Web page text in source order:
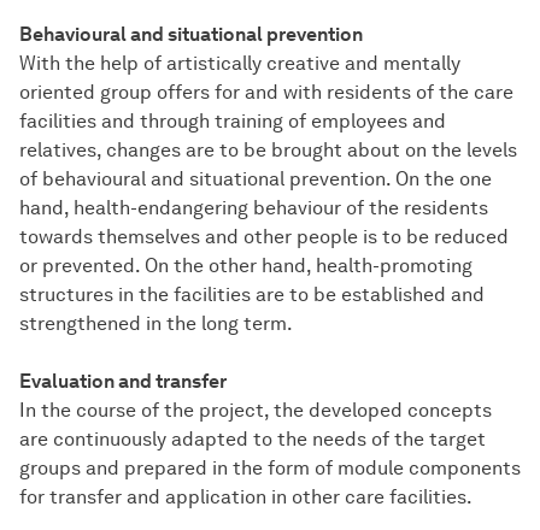
Behavioural and situational prevention
With the help of artistically creative and mentally
oriented group offers for and with residents of the care
facilities and through training of employees and
relatives, changes are to be brought about on the levels
of behavioural and situational prevention. On the one
hand, health-endangering behaviour of the residents
towards themselves and other people is to be reduced
or prevented. On the other hand, health-promoting
structures in the facilities are to be established and
strengthened in the long term.
Evaluation and transfer
In the course of the project, the developed concepts
are continuously adapted to the needs of the target
groups and prepared in the form of module components
for transfer and application in other care facilities.